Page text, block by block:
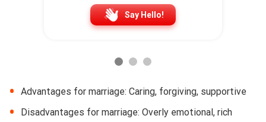
Say Hello!
Advantages for marriage: Caring, forgiving, supportive
Disadvantages for marriage: Overly emotional, rich